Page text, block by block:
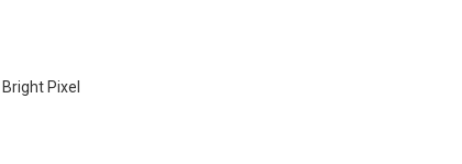
Bright Pixel